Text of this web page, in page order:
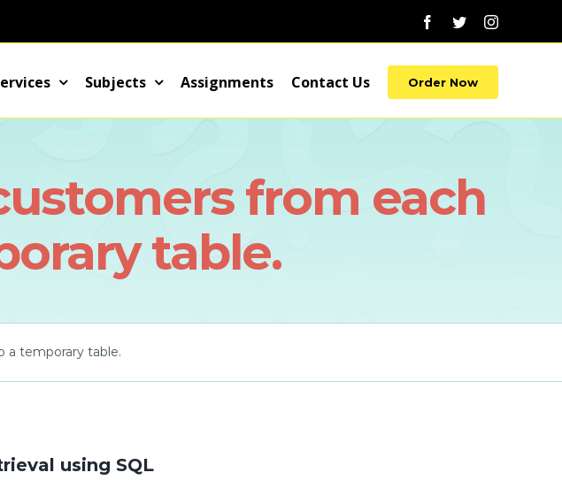
Facebook
TwitterInstagram
Subjects Assignments Contact Us Order Now
from each
table.
a temporary table.
using SQL